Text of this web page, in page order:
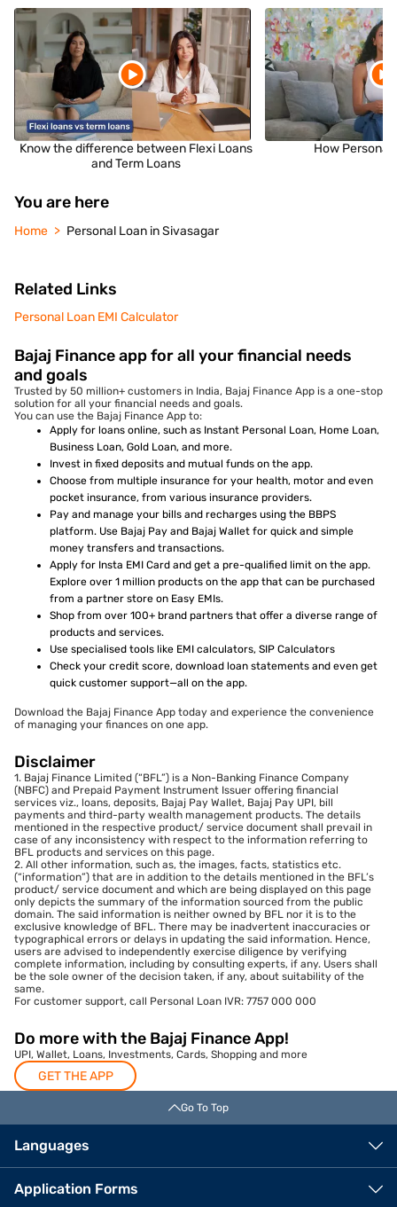
Know the difference between Flexi Loans
and Term Loans
How Personal
You are here
Home Personal Loan in Sivasagar
Related Links
Personal Loan EMI Calculator
Bajaj Finance app for all your financial needs
and goals
Trusted by 50 million+ customers in India, Bajaj Finance App is a one-stop
solution for all your financial needs and goals.
You can use the Bajaj Finance App to:
Apply for loans online, such as Instant Personal Loan, Home Loan,
Business Loan, Gold Loan, and more.
Invest in fixed deposits and mutual funds on the app.
Choose from multiple insurance for your health, motor and even
pocket insurance, from various insurance providers.
Pay and manage your bills and recharges using the BBPS
platform. Use Bajaj Pay and Bajaj Wallet for quick and simple
money transfers and transactions.
Apply for Insta EMI Card and get a pre-qualified limit on the app.
Explore over 1 million products on the app that can be purchased
from a partner store on Easy EMIs.
Shop from over 100+ brand partners that offer a diverse range of
products and services.
Use specialised tools like EMI calculators, SIP Calculators
Check your credit score, download loan statements and even get
quick customer support—all on the app.
Download the Bajaj Finance App today and experience the convenience
of managing your finances on one app.
Disclaimer
1. Bajaj Finance Limited (“BFL”) is a Non-Banking Finance Company
(NBFC) and Prepaid Payment Instrument Issuer offering financial
services viz., loans, deposits, Bajaj Pay Wallet, Bajaj Pay UPI, bill
payments and third-party wealth management products. The details
mentioned in the respective product/ service document shall prevail in
case of any inconsistency with respect to the information referring to
BFL products and services on this page.
2. All other information, such as, the images, facts, statistics etc.
(“information”) that are in addition to the details mentioned in the BFL’s
product/ service document and which are being displayed on this page
only depicts the summary of the information sourced from the public
domain. The said information is neither owned by BFL nor it is to the
exclusive knowledge of BFL. There may be inadvertent inaccuracies or
typographical errors or delays in updating the said information. Hence,
users are advised to independently exercise diligence by verifying
complete information, including by consulting experts, if any. Users shall
be the sole owner of the decision taken, if any, about suitability of the
same.
For customer support, call Personal Loan IVR: 7757 000 000
Do more with the Bajaj Finance App!
UPI, Wallet, Loans, Investments, Cards, Shopping and more
GET THE APP
Go To Top
Languages
Application Forms